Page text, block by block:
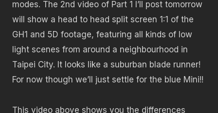
modes. The 2nd video of Part 1 I’ll post tomorrow
will show a head to head split screen 1:1 of the
GH1 and 5D footage, featuring all kinds of low
light scenes from around a neighbourhood in
Taipei City. It looks like a suburban blade runner!
For now though we’ll just settle for the blue Mini!!
This video above shows you the differences